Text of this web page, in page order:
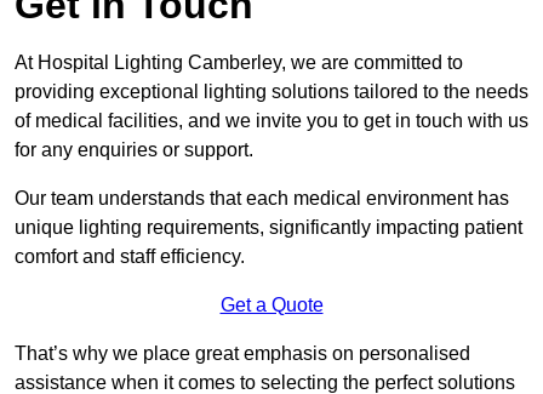
At Hospital Lighting Camberley, we are committed to
providing exceptional lighting solutions tailored to the needs
of medical facilities, and we invite you to get in touch with us
for any enquiries or support.
Our team understands that each medical environment has
unique lighting requirements, significantly impacting patient
comfort and staff efficiency.
Get a Quote
That’s why we place great emphasis on personalised
assistance when it comes to selecting the perfect solutions